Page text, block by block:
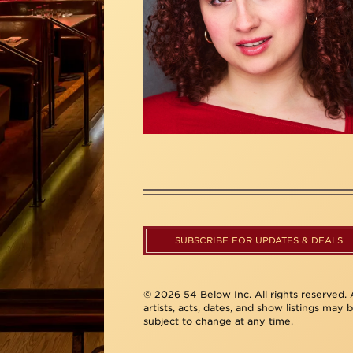
SUBSCRIBE FOR UPDATES & DEALS
© 2026 54 Below Inc. All rights reserved.
artists, acts, dates, and show listings may
subject to change at any time.